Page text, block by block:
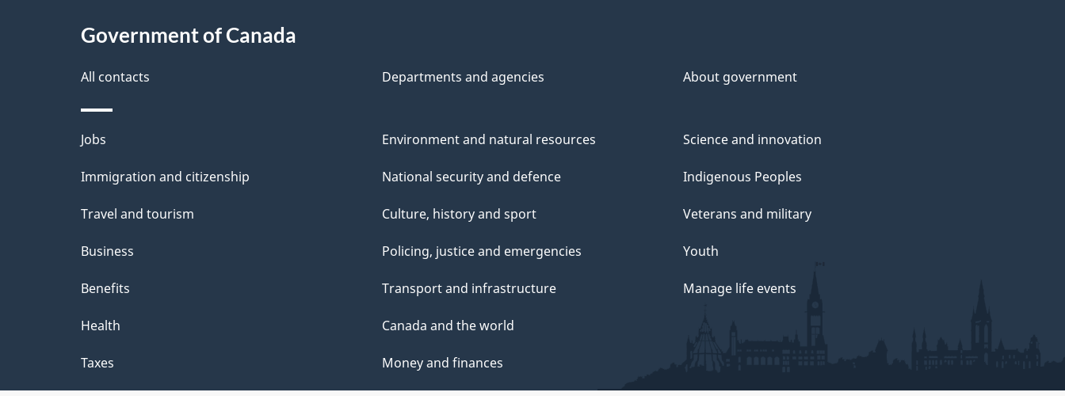
e
e
t
a
i
l
s
Government of Canada
All contacts Departments and agencies About government
Themes
and
Jobs
Immigration and citizenship
Travel and tourism
Business
Benefits
Health
Taxes
Environment and natural resources
National security and defence
Culture, history and sport
Policing, justice and emergencies
Transport and infrastructure
Canada and the world
Money and finances
Science and innovation
Indigenous Peoples
Veterans and military
Youth
Manage life events